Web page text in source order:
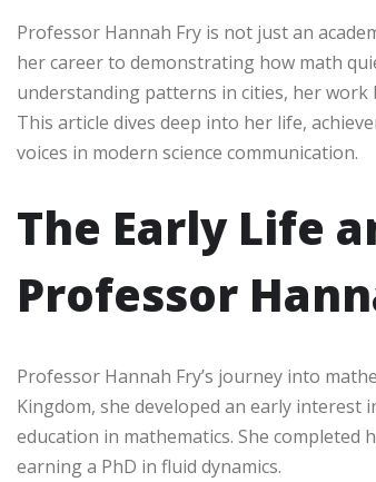
Professor Hannah Fry is not just an
her career to demonstrating how math
understanding patterns in cities, her
This article dives deep into her life,
voices in modern science communication.
The Early Life
Professor
Professor Hannah Fry’s journey into
Kingdom, she developed an early
education in mathematics. She
earning a PhD in fluid dynamics.